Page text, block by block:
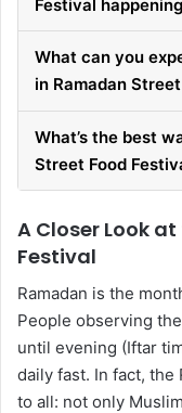
Festival
What can you
in Ramadan
What’s the best
Street Food
A Closer Look
Festival
Ramadan is the
People observing
until evening (Iftar
daily fast. In fact, the
to all: not only